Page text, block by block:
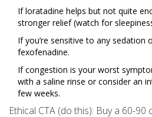
If loratadine helps but not quite
stronger relief (watch for
If you’re sensitive to any sedation
fexofenadine.
If congestion is your worst
with a saline rinse or consider an
few weeks.
Ethical CTA (do this): Buy a 60-